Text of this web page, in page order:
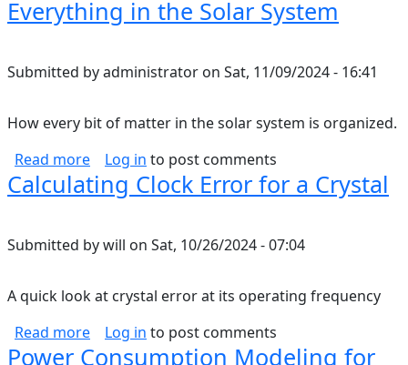
Everything in the Solar System
Submitted byadministrator on Sat, 11/09/2024 - 16:41
How every bit of matter in the solar system is organized.
Read moreabout Everything in the Solar System
Log in to post comments
Calculating Clock Error for a Crystal
Submitted bywill on Sat, 10/26/2024 - 07:04
A quick look at crystal error at its operating frequency
Read moreabout Calculating Clock Error for a Crystal
Log in to post comments
Power Consumption Modeling for